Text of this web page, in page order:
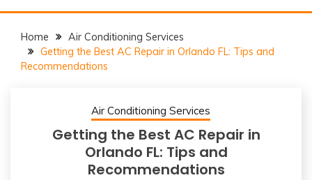
Home
Air Conditioning Services
Getting the Best AC Repair in Orlando FL: Tips and
Recommendations
Air Conditioning Services
Getting the Best AC Repair in
Orlando FL: Tips and
Recommendations